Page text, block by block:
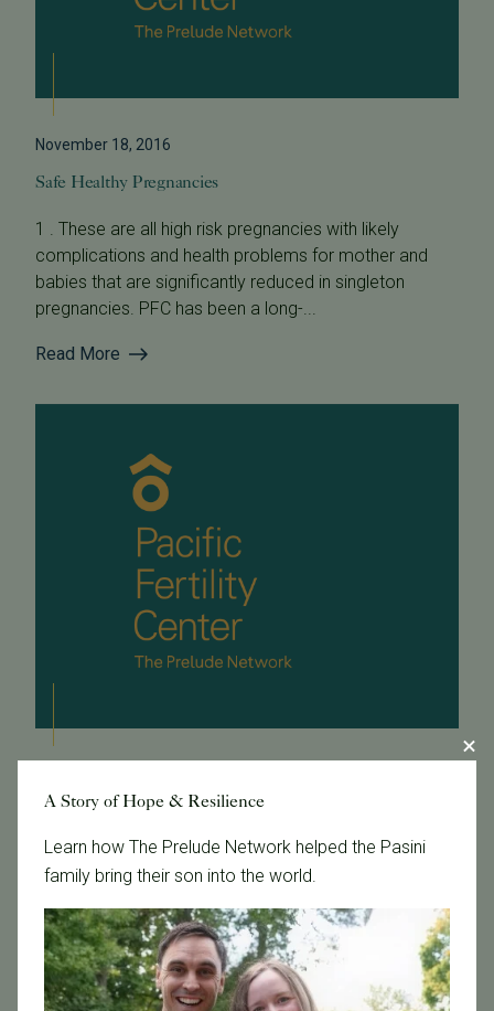
November 18, 2016
Safe Healthy Pregnancies
1 . These are all high risk pregnancies with likely
complications and health problems for mother and
babies that are significantly reduced in singleton
pregnancies. PFC has been a long-...
Read More
Cost-Effectiveness of CCS + eSET
Fewer multiples after single embryo transfer and
Comprehensive Chromosome Screening (CCS) is a
clear benefit, but does it make IVF less cost-effective
overall? Researchers from New Jers...
Read More
A Story of Hope & Resilience
Learn how The Prelude Network helped the Pasini
family bring their son into the world.